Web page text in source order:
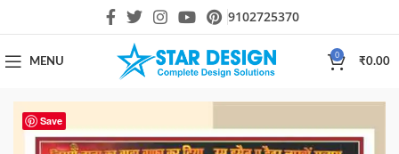
9102725370
MENU
0
₹0.00
Save